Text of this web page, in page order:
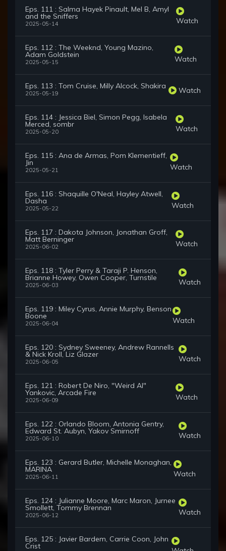
Eps. 111 : Salma Hayek Pinault, Mel B, Amyl
and the Sniffers
2025-05-14 Watch
Eps. 112 : The Weeknd, Young Mazino,
Adam Goldstein
2025-05-15 Watch
Eps. 113 : Tom Cruise, Milly Alcock, Shakira
2025-05-19 Watch
Eps. 114 : Jessica Biel, Simon Pegg, Isabela
Merced, sombr
2025-05-20 Watch
Eps. 115 : Ana de Armas, Pom Klementieff,
Jin
2025-05-21 Watch
Eps. 116 : Shaquille O'Neal, Hayley Atwell,
Dasha
2025-05-22 Watch
Eps. 117 : Dakota Johnson, Jonathan Groff,
Matt Berninger
2025-06-02 Watch
Eps. 118 : Tyler Perry & Taraji P. Henson,
Brianne Howey, Owen Cooper, Turnstile
2025-06-03 Watch
Eps. 119 : Miley Cyrus, Annie Murphy, Benson
Boone
2025-06-04 Watch
Eps. 120 : Sydney Sweeney, Andrew Rannells
& Nick Kroll, Liz Glazer
2025-06-05 Watch
Eps. 121 : Robert De Niro, "Weird Al"
Yankovic, Arcade Fire
2025-06-09 Watch
Eps. 122 : Orlando Bloom, Antonia Gentry,
Edward St. Aubyn, Yakov Smirnoff
2025-06-10 Watch
Eps. 123 : Gerard Butler, Michelle Monaghan,
MARINA
2025-06-11 Watch
Eps. 124 : Julianne Moore, Marc Maron, Jurnee
Smollett, Tommy Brennan
2025-06-12 Watch
Eps. 125 : Javier Bardem, Carrie Coon, John
Crist